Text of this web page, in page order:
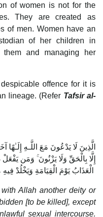
of women is not for the
They are created as
of men. Women have an
of her children in
and managing her
offence for it is
lineage. (Refer Tafsir al-
الَّذِينَ لَا يَدْعُونَ مَعَ اللَّـهِ
إِلَّا بِالْحَقِّ وَلَا يَزْنُونَ ۚ وَمَن يَفْعَلْ
Allah another deity or
[to be killed], except
sexual intercourse.